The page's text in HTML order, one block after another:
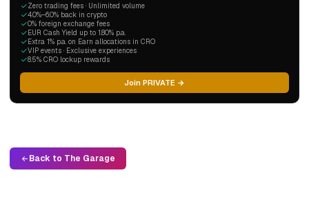
Zero trading fees · Unlimited volume
4.0%–6.0% back in crypto
0% foreign exchange fees
EUR Cash Yield up to 1.80% p.a.
Extra 1% p.a. on Earn allocations in CRO
VIP events · Exclusive experiences
8.5% CRO lockup rewards
Join PRIVATE →
Back to The Garage